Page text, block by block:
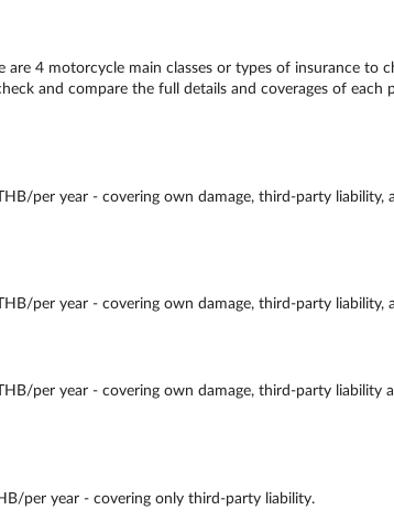
4 motorcycle main classes or types of insurance to
and compare the full details and coverages of each
per year - covering own damage, third-party liability,
per year - covering own damage, third-party liability,
per year - covering own damage, third-party liability
per year - covering only third-party liability.